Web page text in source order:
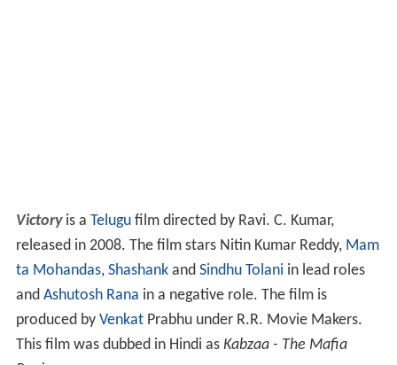
Victory is a Telugufilm directed by Ravi. C. Kumar,
released in 2008. The film stars Nitin Kumar Reddy, Mam
ta Mohandas, Shashankand Sindhu Tolani in lead roles
and Ashutosh Rana in a negative role. The film is
produced by VenkatPrabhu under R.R. Movie Makers.
This film was dubbed in Hindi as Kabzaa - The Mafia